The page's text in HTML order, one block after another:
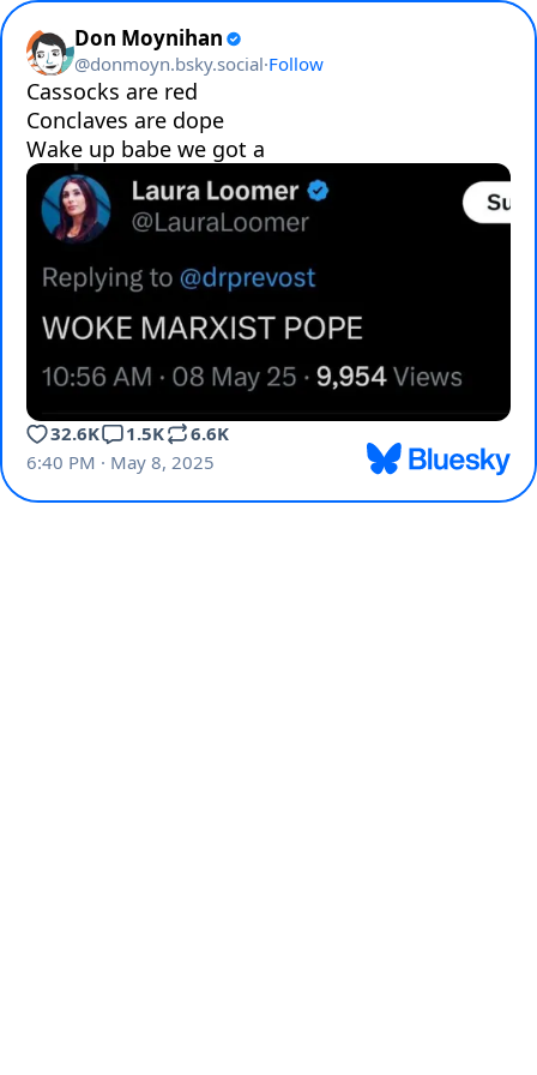
Don Moynihan
@donmoyn.bsky.social·Follow
Cassocks are red
Conclaves are dope
Wake up babe we got a
32.6K 1.5K
6.6K
6:40 PM · May 8, 2025